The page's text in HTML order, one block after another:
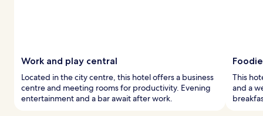
Work and play central
Located in the city centre, this hotel offers a business
centre and meeting rooms for productivity. Evening
entertainment and a bar await after work.
This
and a